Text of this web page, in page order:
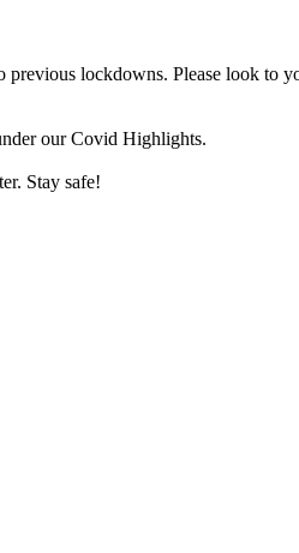
lockdowns. Please look to
our Covid Highlights.
Stay safe!